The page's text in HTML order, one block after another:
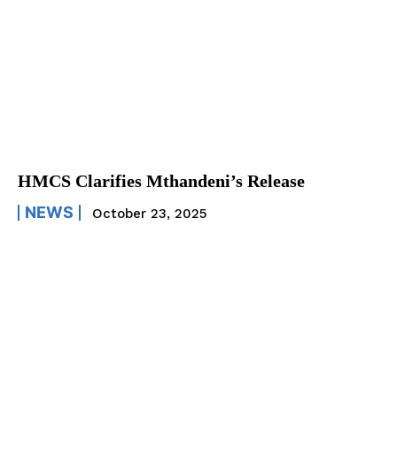
HMCS Clarifies Mthandeni’s Release
NEWS October 23, 2025